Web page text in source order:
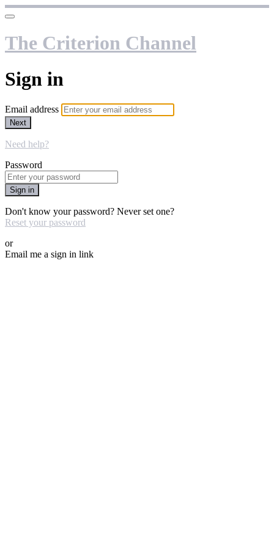
The Criterion Channel
Sign in
Email address
Next
Need help?
Password
Sign in
Don't know your password? Never set one?
Reset your password
or
Email me a sign in link